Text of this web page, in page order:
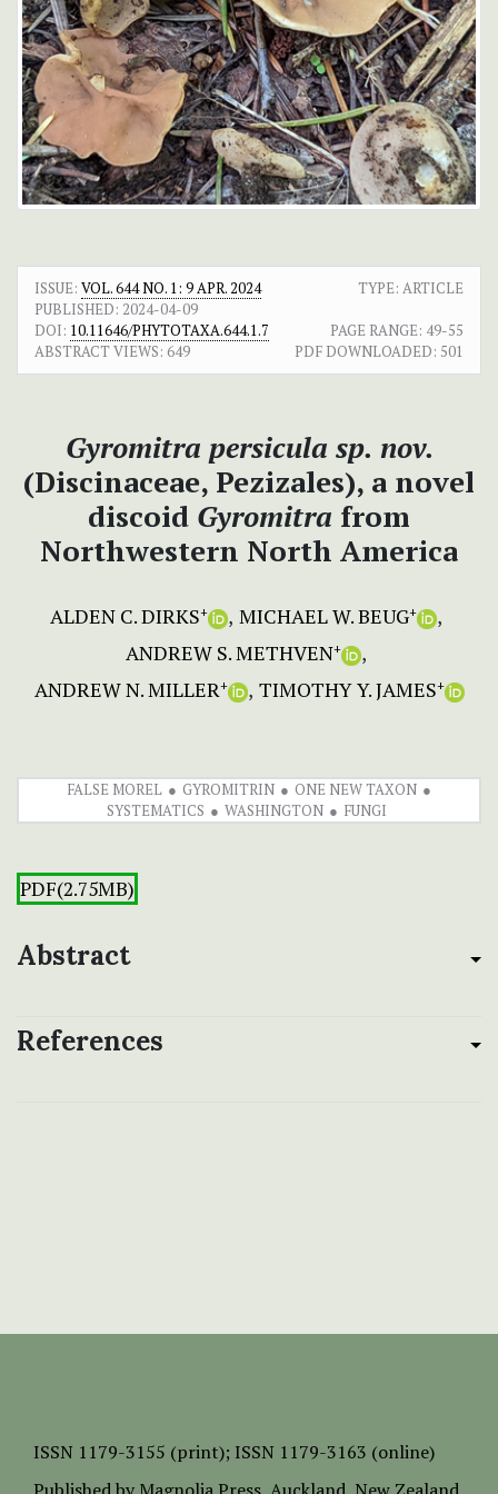
ISSUE: VOL. 644 NO. 1: 9 APR. 2024
TYPE: ARTICLE
PUBLISHED: 2024-04-09
DOI: 10.11646/PHYTOTAXA.644.1.7 PAGE RANGE: 49-55
ABSTRACT VIEWS: 649 PDF DOWNLOADED: 501
Gyromitra persicula sp. nov.
(Discinaceae, Pezizales), a novel
discoid Gyromitra from
Northwestern North America
ALDEN C. DIRKS+ MICHAEL W. BEUG+
ANDREW S. METHVEN+
ANDREW N. MILLER+ TIMOTHY Y. JAMES+
FALSE MOREL GYROMITRIN
ONE NEW TAXON
SYSTEMATICS
WASHINGTON FUNGI
PDF(2.75MB)
Abstract
References
ISSN 1179-3155 (print); ISSN 1179-3163 (online)